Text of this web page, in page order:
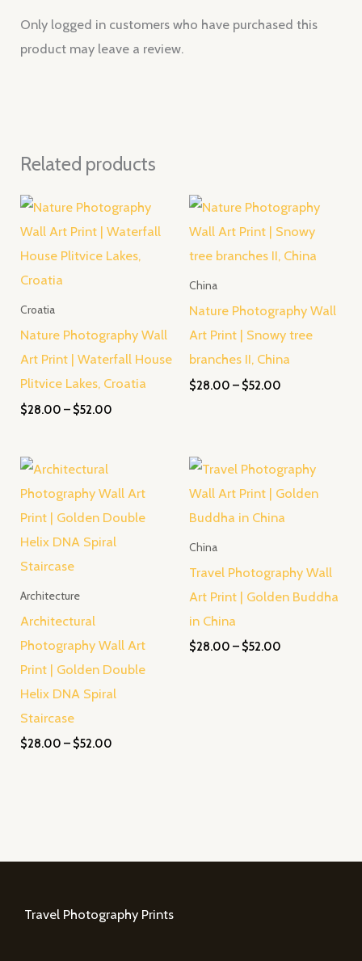
Only logged in customers who have purchased this
product may leave a review.
Related products
Croatia
Nature Photography Wall
Art Print | Waterfall House
Plitvice Lakes, Croatia
$28.00 – $52.00
Price
range:
$28.00
through
$52.00
China
Nature Photography Wall
Art Print | Snowy tree
branches II, China
$28.00 – $52.00
Price
range:
$28.00
through
$52.00
Architecture
Architectural
Photography Wall Art
Print | Golden Double
Helix DNA Spiral
Staircase
$28.00 – $52.00
$28.00
through
$52.00
China
Travel Photography Wall
Art Print | Golden Buddha
in China
$28.00 – $52.00
Price
range:
$28.00
$52.00
Travel Photography Prints